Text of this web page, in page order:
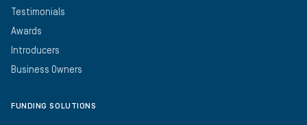
Testimonials
Awards
Introducers
Business Owners
FUNDING SOLUTIONS